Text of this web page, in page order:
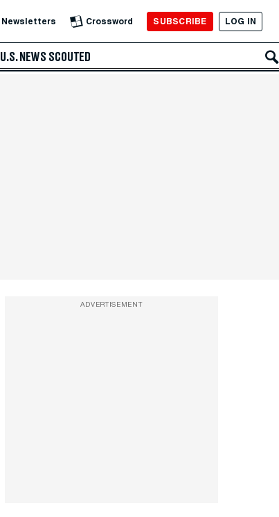
Newsletters Crossword SUBSCRIBE LOG IN
U.S. NEWS SCOUTED
ADVERTISEMENT